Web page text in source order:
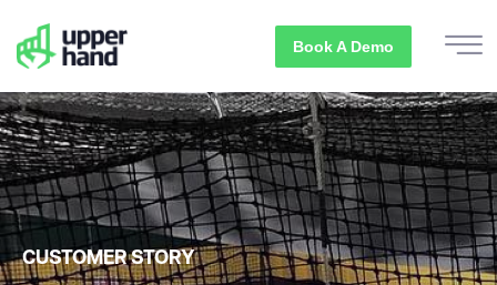
Book A Demo
CUSTOMER STORY